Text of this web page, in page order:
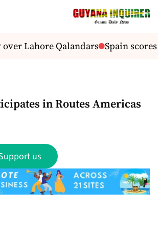
Lahore Qalandars Spain
in Routes Americas
us